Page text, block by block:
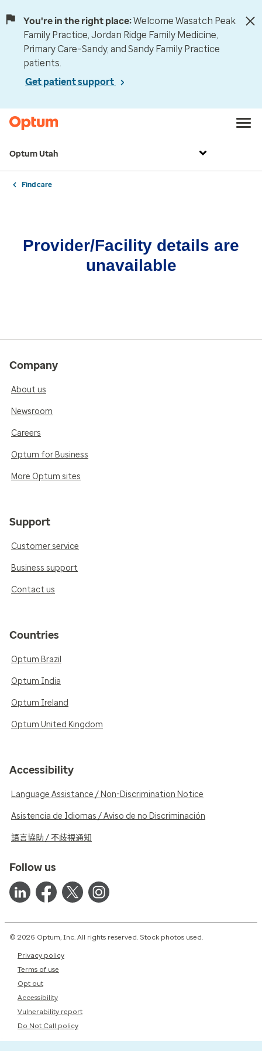
You're in the right place:Welcome Wasatch Peak
Family Practice, Jordan Ridge Family Medicine,
Primary Care–Sandy, and Sandy Family Practice
patients.
Get patient support
Optum Utah
Find care
Provider/Facility details are
unavailable
Company
About us
Newsroom
Careers
Optum for Business
More Optum sites
Support
Customer service
Business support
Contact us
Countries
Optum Brazil
Optum India
Optum Ireland
Optum United Kingdom
Accessibility
Language Assistance / Non-Discrimination Notice
Asistencia de Idiomas / Aviso de no Discriminación
語言協助 / 不歧視通知
Follow us
© 2026 Optum, Inc. All rights reserved. Stock photos used.
Privacy policy
Terms of use
Opt out
Accessibility
Vulnerability report
Do Not Call policy